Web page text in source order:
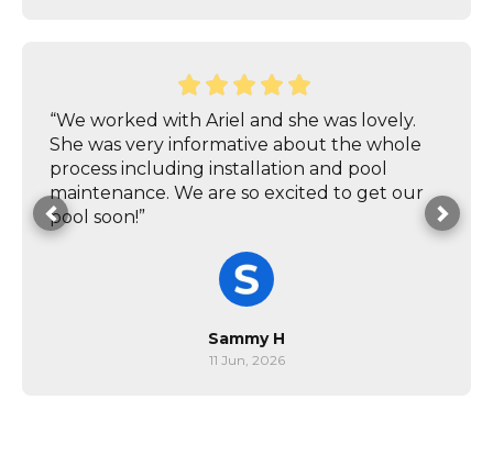
“We worked with Ariel and she was lovely.
She was very informative about the whole
process including installation and pool
maintenance. We are so excited to get our
pool soon!”
Sammy H
11 Jun, 2026